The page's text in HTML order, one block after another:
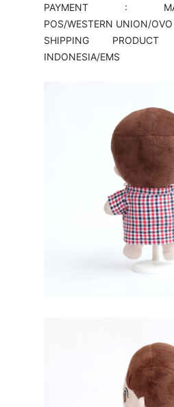
PAYMENT :
POS/WESTERN UNION/OVO
SHIPPING
INDONESIA/EMS